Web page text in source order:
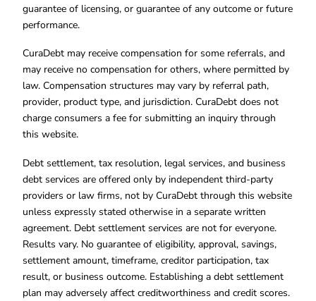
guarantee of licensing, or guarantee of any outcome or future
performance.
CuraDebt may receive compensation for some referrals, and
may receive no compensation for others, where permitted by
law. Compensation structures may vary by referral path,
provider, product type, and jurisdiction. CuraDebt does not
charge consumers a fee for submitting an inquiry through
this website.
Debt settlement, tax resolution, legal services, and business
debt services are offered only by independent third-party
providers or law firms, not by CuraDebt through this website
unless expressly stated otherwise in a separate written
agreement. Debt settlement services are not for everyone.
Results vary. No guarantee of eligibility, approval, savings,
settlement amount, timeframe, creditor participation, tax
result, or business outcome. Establishing a debt settlement
plan may adversely affect creditworthiness and credit scores.